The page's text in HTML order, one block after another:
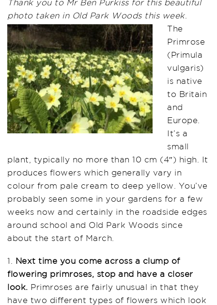
Thank you to Mr Ben Purkiss for this beautiful
photo taken in Old Park Woods this week.
The
Primrose
(Primula
vulgaris)
is native
to Britain
and
Europe.
It’s a
small
plant, typically no more than 10 cm (4″) high. It
produces flowers which generally vary in
colour from pale cream to deep yellow. You’ve
probably seen some in your gardens for a few
weeks now and certainly in the roadside edges
around school and Old Park Woods since
about the start of March.
1.
Next time you come across a clump of
flowering primroses, stop and have a closer
look. Primroses are fairly unusual in that they
have two different types of flowers which look